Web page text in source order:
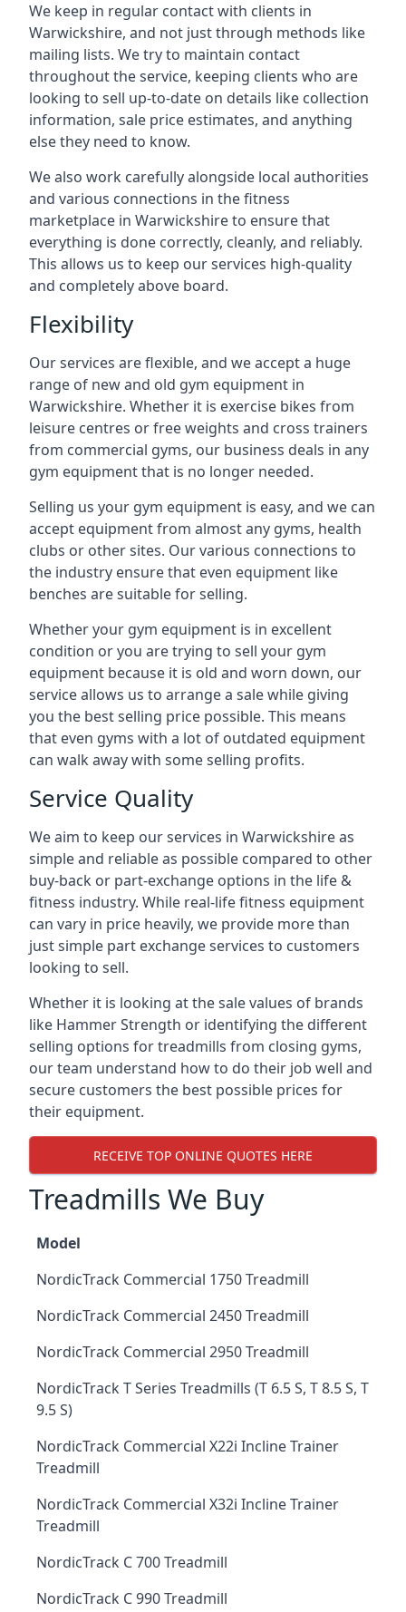
We keep in regular contact with clients in
Warwickshire, and not just through methods like
mailing lists. We try to maintain contact
throughout the service, keeping clients who are
looking to sell up-to-date on details like collection
information, sale price estimates, and anything
else they need to know.
We also work carefully alongside local authorities
and various connections in the fitness
marketplace in Warwickshire to ensure that
everything is done correctly, cleanly, and reliably.
This allows us to keep our services high-quality
and completely above board.
Flexibility
Our services are flexible, and we accept a huge
range of new and old gym equipment in
Warwickshire. Whether it is exercise bikes from
leisure centres or free weights and cross trainers
from commercial gyms, our business deals in any
gym equipment that is no longer needed.
Selling us your gym equipment is easy, and we can
accept equipment from almost any gyms, health
clubs or other sites. Our various connections to
the industry ensure that even equipment like
benches are suitable for selling.
Whether your gym equipment is in excellent
condition or you are trying to sell your gym
equipment because it is old and worn down, our
service allows us to arrange a sale while giving
you the best selling price possible. This means
that even gyms with a lot of outdated equipment
can walk away with some selling profits.
Service Quality
We aim to keep our services in Warwickshire as
simple and reliable as possible compared to other
buy-back or part-exchange options in the life &
fitness industry. While real-life fitness equipment
can vary in price heavily, we provide more than
just simple part exchange services to customers
looking to sell.
Whether it is looking at the sale values of brands
like Hammer Strength or identifying the different
selling options for treadmills from closing gyms,
our team understand how to do their job well and
secure customers the best possible prices for
their equipment.
RECEIVE TOP ONLINE QUOTES HERE
Treadmills We Buy
Model
NordicTrack Commercial 1750 Treadmill
NordicTrack Commercial 2450 Treadmill
NordicTrack Commercial 2950 Treadmill
NordicTrack T Series Treadmills (T 6.5 S, T 8.5 S, T
9.5 S)
NordicTrack Commercial X22i Incline Trainer
Treadmill
NordicTrack Commercial X32i Incline Trainer
Treadmill
NordicTrack C 700 Treadmill
NordicTrack C 990 Treadmill